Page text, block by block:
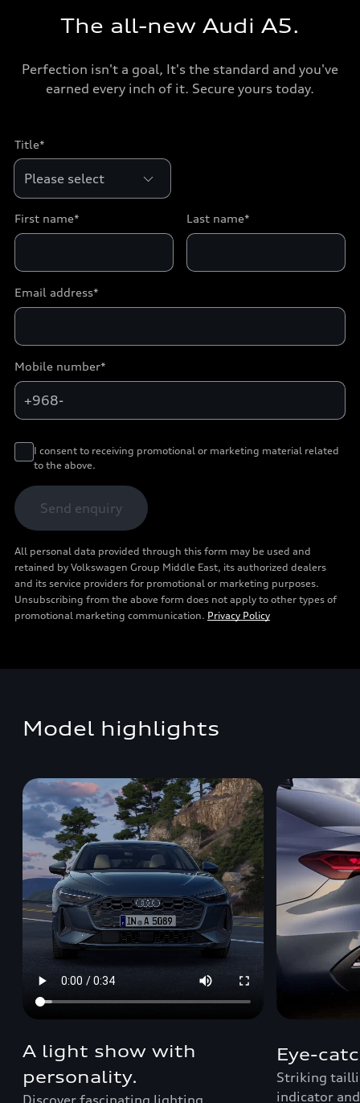
The all-new Audi A5.
Perfection isn't a goal, It's the standard and you've
earned every inch of it. Secure yours today.
Title*
First name* Last name*
Email address*
Mobile number*
+968-
I consent to receiving promotional or marketing material related
to the above.
Send enquiry
All personal data provided through this form may be used and
retained by Volkswagen Group Middle East, its authorized dealers
and its service providers for promotional or marketing purposes.
Unsubscribing from the above form does not apply to other types of
promotional marketing communication. Privacy Policy
Model highlights
A light show with
personality.
Discover fascinating lighting
Eye-
Striking
indicator